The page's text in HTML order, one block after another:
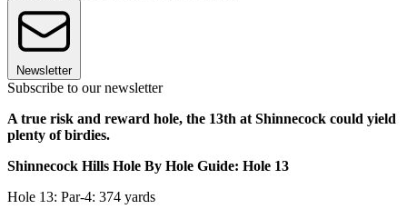
Newsletter
Subscribe to our newsletter
A true risk and reward hole, the 13th at Shinnecock could yield
plenty of birdies.
Shinnecock Hills Hole By Hole Guide: Hole 13
Hole 13: Par-4: 374 yards